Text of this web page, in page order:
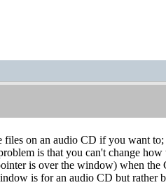
files on an audio CD if you want
is that you can't change
is over the window) when
is for an audio CD but rather